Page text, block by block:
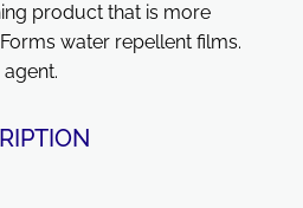
product that is more
water repellent films.